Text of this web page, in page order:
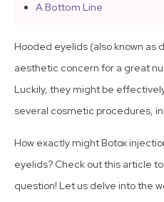
A Bottom Line
Hooded eyelids (also known
aesthetic concern for a great
Luckily, they might be
several cosmetic procedures,
How exactly might Botox
eyelids? Check out this article
question! Let us delve into the